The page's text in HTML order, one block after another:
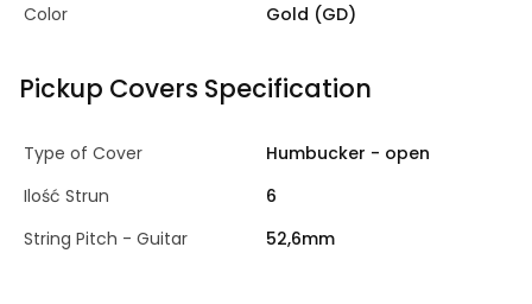
Color Gold (GD)
Pickup Covers Specification
Type of Cover
Humbucker - open
Ilość Strun
6
String Pitch - Guitar
52,6mm